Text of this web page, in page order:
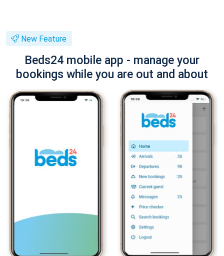
New Feature
Beds24 mobile app - manage your
bookings while you are out and about